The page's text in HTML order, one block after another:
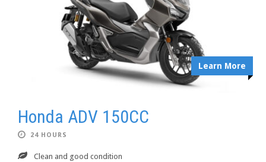
Learn More
Honda ADV 150CC
24 HOURS
Clean and good condition